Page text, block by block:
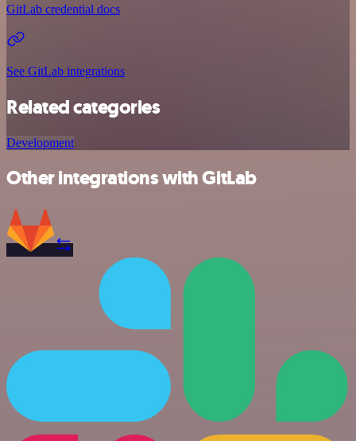
GitLab credential docs
See GitLab integrations
Related categories
Development
Other integrations with GitLab